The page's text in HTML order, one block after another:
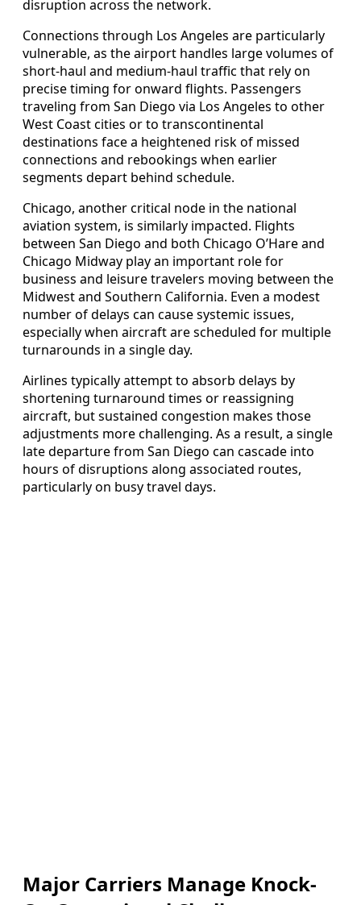
disruption across the network.
Connections through Los Angeles are particularly
vulnerable, as the airport handles large volumes of
short-haul and medium-haul traffic that rely on
precise timing for onward flights. Passengers
traveling from San Diego via Los Angeles to other
West Coast cities or to transcontinental
destinations face a heightened risk of missed
connections and rebookings when earlier
segments depart behind schedule.
Chicago, another critical node in the national
aviation system, is similarly impacted. Flights
between San Diego and both Chicago O’Hare and
Chicago Midway play an important role for
business and leisure travelers moving between the
Midwest and Southern California. Even a modest
number of delays can cause systemic issues,
especially when aircraft are scheduled for multiple
turnarounds in a single day.
Airlines typically attempt to absorb delays by
shortening turnaround times or reassigning
aircraft, but sustained congestion makes those
adjustments more challenging. As a result, a single
late departure from San Diego can cascade into
hours of disruptions along associated routes,
particularly on busy travel days.
Major Carriers Manage Knock-